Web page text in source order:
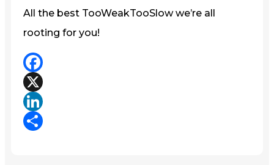
All the best TooWeakTooSlow we’re all
rooting for you!
Facebook
X
LinkedIn